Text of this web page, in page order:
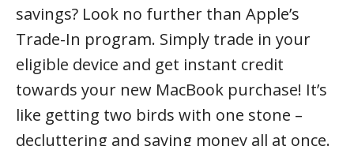
savings? Look no further than Apple’s
Trade-In program. Simply trade in your
eligible device and get instant credit
towards your new MacBook purchase! It’s
like getting two birds with one stone –
decluttering and saving money all at once.